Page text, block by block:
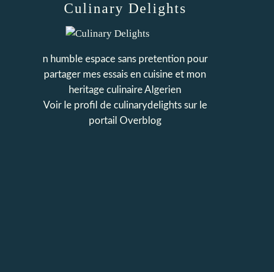
Culinary Delights
n humble espace sans pretention pour
partager mes essais en cuisine et mon
heritage culinaire Algerien
Voir le profil de culinarydelightssur le
portail Overblog